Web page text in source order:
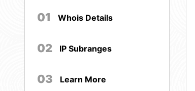
01 Whois Details
02 IP Subranges
03 Learn More